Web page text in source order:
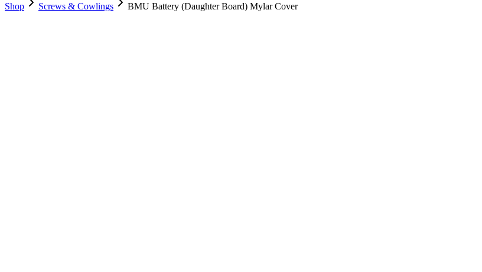
Shop
Screws & Cowlings BMU Battery (Daughter Board) Mylar Cover